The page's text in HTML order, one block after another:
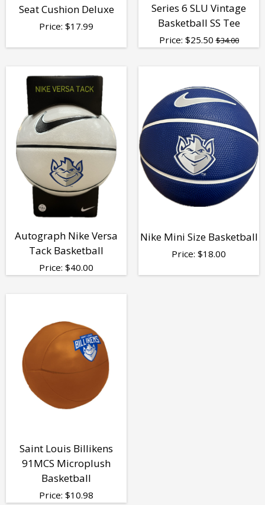
Seat Cushion Deluxe
Price: $17.99
Series 6 SLU Vintage
Basketball SS Tee
Price: $25.50$34.00
Autograph Nike Versa
Tack Basketball
Price: $40.00
Nike Mini Size Basketball
Price: $18.00
Saint Louis Billikens
91MCS Microplush
Basketball
Price: $10.98